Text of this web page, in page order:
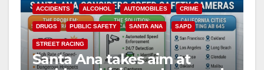
ACCIDENTS ALCOHOL AUTOMOBILES CRIME
DRUGS PUBLIC SAFETY SANTA ANA SAPD
STREET RACING
Santa Ana takes aim at